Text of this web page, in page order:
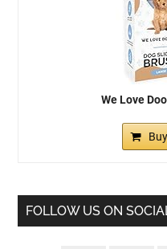
We Love
FOLLOW US ON